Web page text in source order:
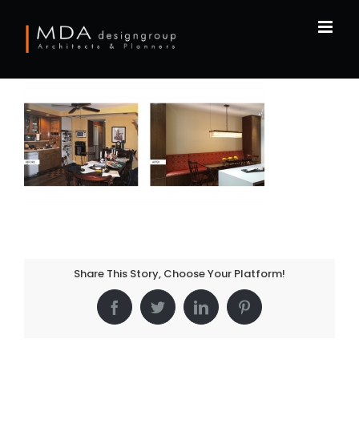
content
Share This Story, Choose Your Platform!
FacebookTwitterLinkedInPinterest